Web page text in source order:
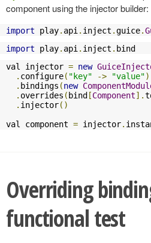
component using the injector builder:
import play. api . inject .guice.
import play. api . inject . bind
val injector = new
. configure( "key" -> "value")
. bindings (new
. overrides (bind[Component].
. injector()
val component = injector.
Overriding
functional test